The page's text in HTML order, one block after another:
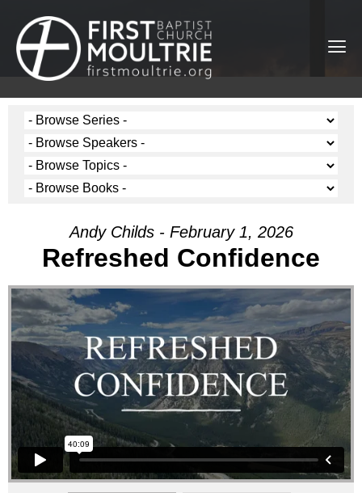
Andy Childs - February 1, 2026
Refreshed Confidence